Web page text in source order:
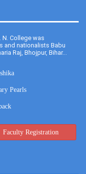
N. College was
and nationalists Babu
Raj, Bhojpur, Bihar...
Pearls
Faculty Registration